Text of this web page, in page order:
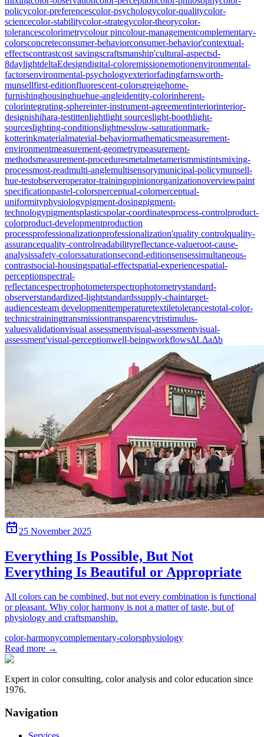
policycolor-preferencescolor-psychologycolor-qualitycolor-
sciencecolor-stabilitycolor-strategycolor-theorycolor-
tolerancescolorimetrycolour pincolour-managementcomplementary-
colorsconcreteconsumer-behaviorconsumer-behavior'contextual-
effectscontrastcost savingscraftsmanship'cultural-aspectsd-
8daylightdeltaEdesigndigital-coloremissionemotionenvironmental-
factorsenvironmental-psychologyexteriorfadingfarnsworth-
munsellfirst-editionfluorescent-colorsgreigehome-
furnishinghousinghuehue-angleidentity-colorinherent-
colorintegrating-sphereinter-instrument-agreementinteriorinterior-
designishihara-testittenlightlight sourceslight-boothlight-
sourceslighting-conditionslightnesslow-saturationmark-
kotterinkmaterialmaterial-behaviormathematicsmeasurement-
environmentmeasurement-geometrymeasurement-
methodsmeasurement-proceduresmetalmetamerismmistintsmixing-
processmost-readmulti-anglemultisensorymunicipal-policymunsell-
hue-testobserveroperator-trainingopinionorganizationoverviewpaint
specificationpastel-colorsperceptual-colorperceptual-
uniformityphysiologypigment-dosingpigment-
technologypigmentsplasticspolar-coordinatesprocess-controlproduct-
colorproduct-developmentproduction
processprofessionalizationprofessionalization'quality controlquality-
assurancequality-controlreadabilityreflectance-valueroot-cause-
analysissafety-colorssaturationsecond-editionsensessimultaneous-
contrastsocial-housingspatial-effectspatial-experiencespatial-
perceptionspectral-
reflectancespectrophotometerspectrophotometrystandard-
observerstandardized-lightstandardssupply-chaintarget-
audiencesteam developmenttemperaturetextiletolerancestotal-color-
technicstrainingtransmissiontransparencytristimulus-
valuesvalidationvisual assessmentvisual-assessmentvisual-
assessment'visual-perceptionwell-beingworkflowsΔLΔaΔb
25 November 2025
Everything Is Possible, But Not
Everything Is Beautiful or Appropriate
All colors can be combined, but not every combination is functional
or pleasant. Why color harmony is not a matter of taste, but of
physiology and craftsmanship.
color-harmonycomplementary-colorsphysiology
Read more →
Expert in color consulting, color analysis and color education since
1976.
Navigation